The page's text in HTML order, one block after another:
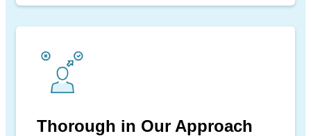
Thorough in Our Approach